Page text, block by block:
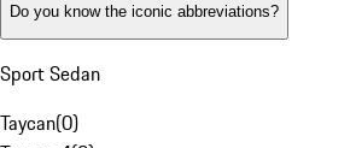
Do you know the iconic abbreviations?
Sport Sedan
Taycan(0)